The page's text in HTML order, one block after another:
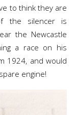
to think they are
the silencer is
the Newcastle
a race on his
1924, and would
engine!